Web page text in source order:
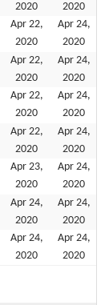
2020
2020
Apr 22,
2020
Apr 24,
2020
Apr 22,
2020
Apr 24,
2020
Apr 22,
2020
Apr 24,
2020
Apr 22,
2020
Apr 24,
2020
Apr 23,
2020
Apr 24,
2020
Apr 24,
2020
Apr 24,
2020
Apr 24,
2020
Apr 24,
2020